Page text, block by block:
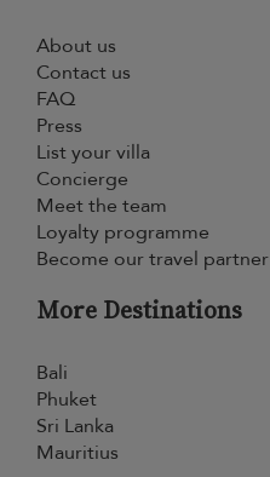
About us
Contact us
FAQ
Press
List your villa
Concierge
Meet the team
Loyalty programme
Become our travel partner
More Destinations
Bali
Phuket
Sri Lanka
Mauritius